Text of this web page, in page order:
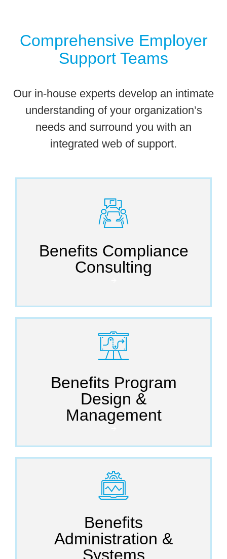
Comprehensive Employer
Support Teams
Our in-house experts develop an intimate
understanding of your organization’s
needs and surround you with an
integrated web of support.
Benefits Compliance
Consulting
Benefits Program
Design &
Management
Benefits
Administration &
Systems